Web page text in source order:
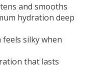
and smooths
hydration deep
silky when
that lasts